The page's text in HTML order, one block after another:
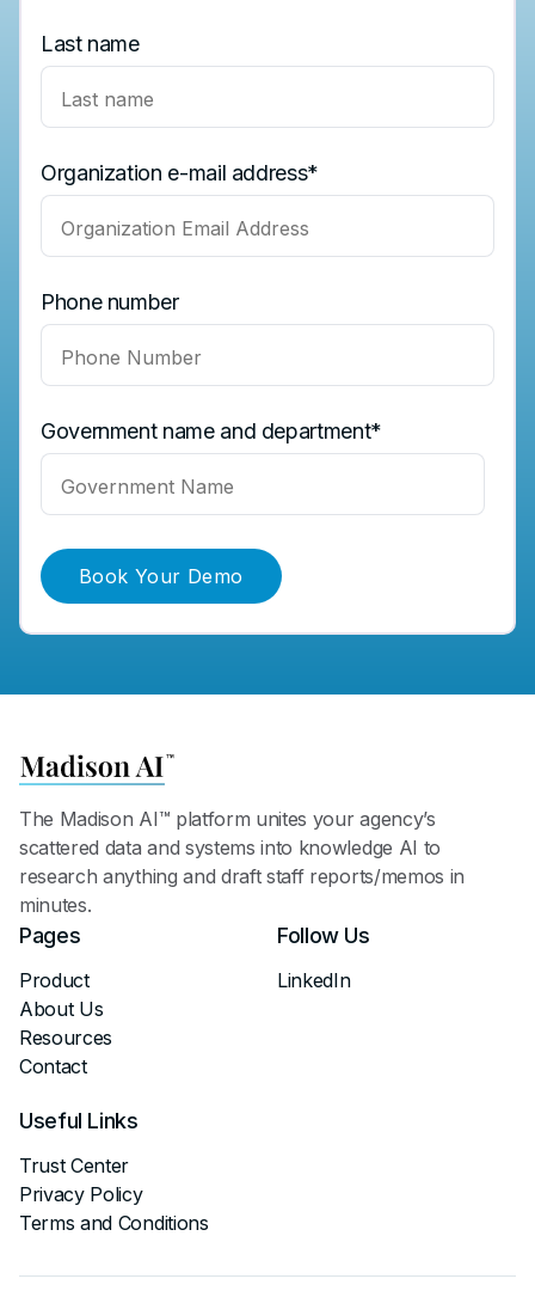
Last name
Organization e-mail address*
Phone number
Government name and department*
The Madison AI™ platform unites your agency’s
scattered data and systems into knowledge AI to
research anything and draft staff reports/memos in
minutes.
Pages
Product
About Us
Resources
Contact
Follow Us
LinkedIn
Useful Links
Trust Center
Privacy Policy
Terms and Conditions